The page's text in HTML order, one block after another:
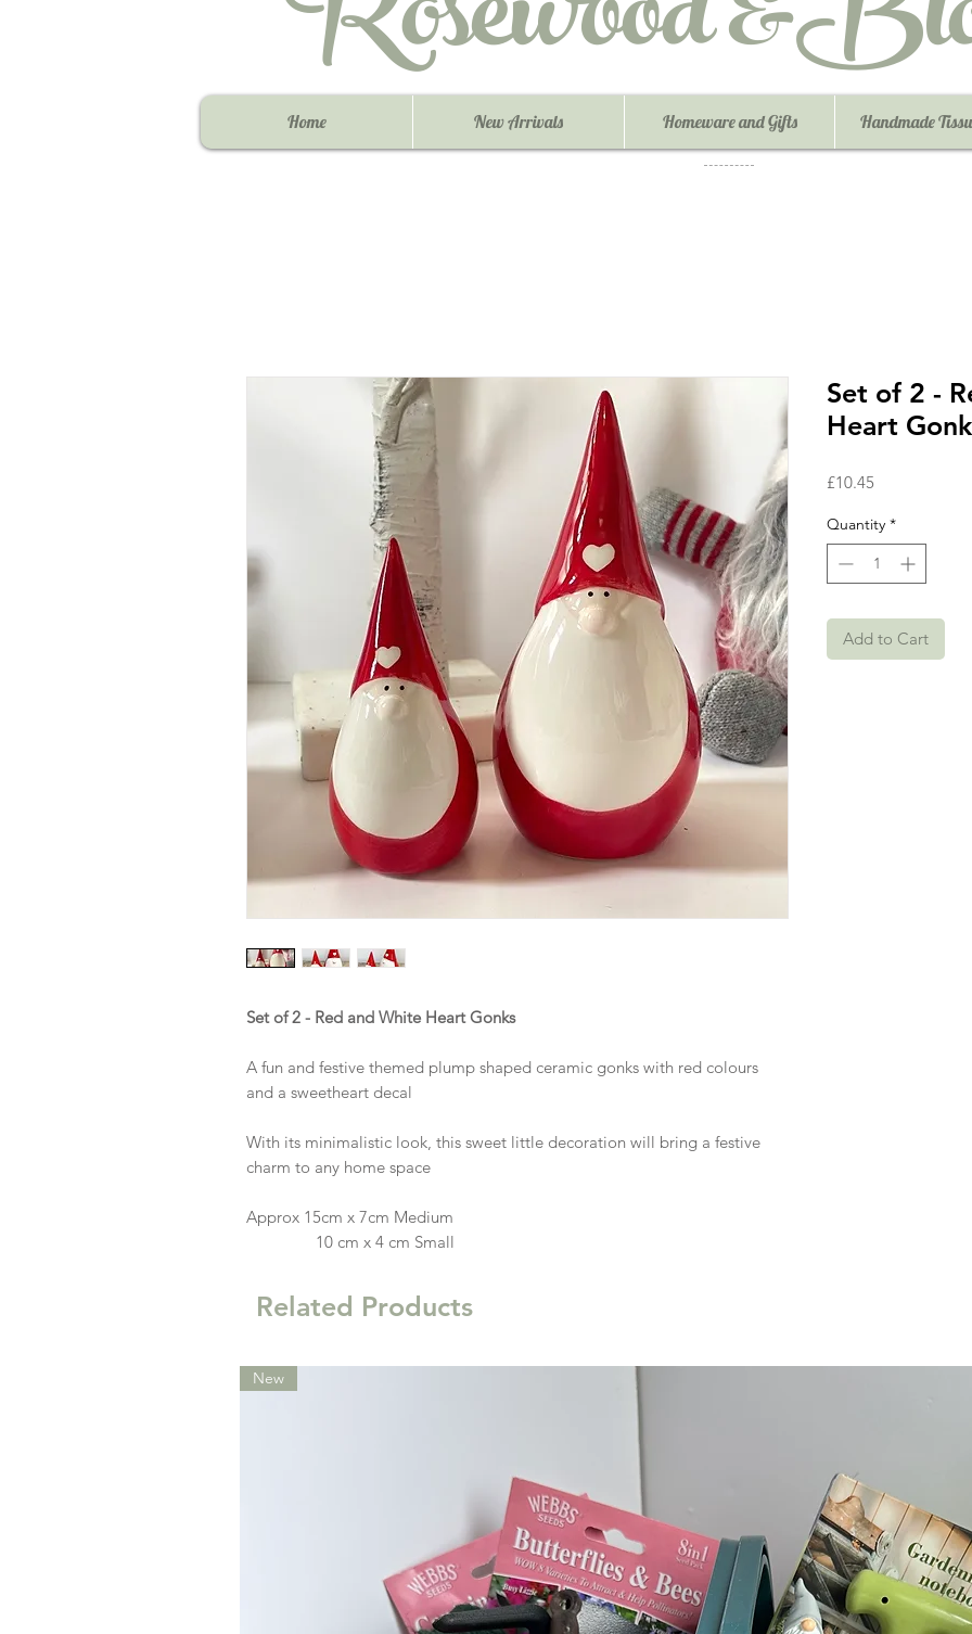
Home New Arrivals Homeware and Gifts Handmade
Set of 2 - Red and White Heart Gonks
A fun and festive themed plump shaped ceramic gonks with red colours
and a sweetheart decal
With its minimalistic look, this sweet little decoration will bring a festive
charm to any home space
Approx 15cm x 7cm Medium
10 cm x 4 cm Small
Set of 2 -
Heart
£10.45
Quantity *
Add to Cart
Related Products
New